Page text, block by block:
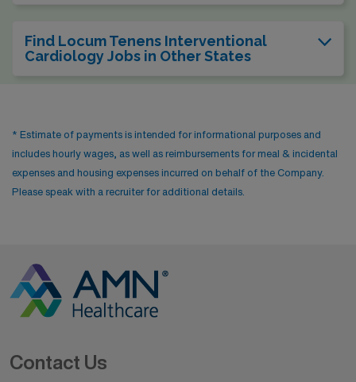
Find Locum Tenens Interventional
Cardiology Jobs in Other States
* Estimate of payments is intended for informational purposes and
includes hourly wages, as well as reimbursements for meal & incidental
expenses and housing expenses incurred on behalf of the Company.
Please speak with a recruiter for additional details.
Contact Us